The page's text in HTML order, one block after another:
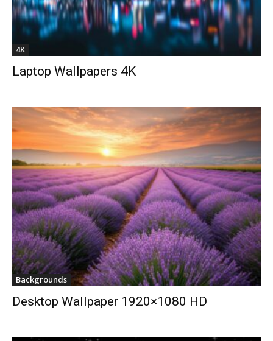
4K
Laptop Wallpapers 4K
Backgrounds
Desktop Wallpaper 1920×1080 HD